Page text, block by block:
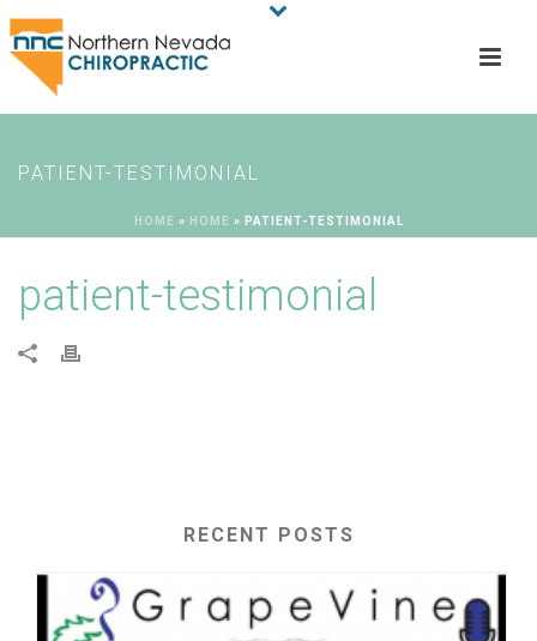
PATIENT-TESTIMONIAL
HOME » HOME » PATIENT-TESTIMONIAL
patient-testimonial
RECENT POSTS